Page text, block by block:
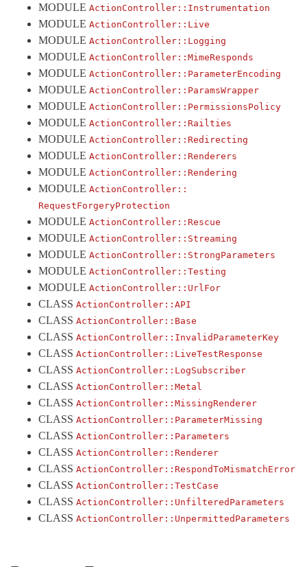
Streaming
StrongParameters
TestCase< ActiveSupport::TestCase
Testing
UnfilteredParameters< ArgumentError
UnpermittedParameters< IndexError
UrlFor
ActionDispatch
ActionMailbox
ActionMailer
ActionText
ActionView
ActiveJob
ActiveModel
ActiveRecord
ActiveStorage
ActiveSupport
Arel
Mime
Minitest
Rails
MODULE ActionController:: Instrumentation
MODULE ActionController:: Live
MODULE ActionController:: Logging
MODULE ActionController:: MimeResponds
MODULE ActionController:: ParameterEncoding
MODULE ActionController:: ParamsWrapper
MODULE ActionController:: PermissionsPolicy
MODULE ActionController:: Railties
MODULE ActionController:: Redirecting
MODULE ActionController:: Renderers
MODULE ActionController:: Rendering
MODULE ActionController::
RequestForgeryProtection
MODULE ActionController:: Rescue
MODULE ActionController:: Streaming
MODULE ActionController:: StrongParameters
MODULE ActionController:: Testing
MODULE ActionController:: UrlFor
CLASS ActionController:: API
CLASS ActionController:: Base
CLASS ActionController:: InvalidParameterKey
CLASS ActionController:: LiveTestResponse
CLASS ActionController:: LogSubscriber
CLASS ActionController:: Metal
CLASS ActionController:: MissingRenderer
CLASS ActionController:: ParameterMissing
CLASS ActionController:: Parameters
CLASS ActionController:: Renderer
CLASS ActionController:: RespondToMismatchError
CLASS ActionController:: TestCase
CLASS ActionController:: UnfilteredParameters
CLASS ActionController:: UnpermittedParameters